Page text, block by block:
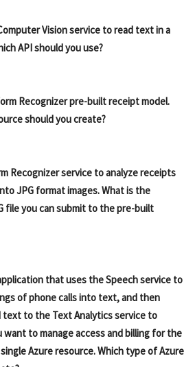
Vision service to read text in a
API should you use?
Recognizer pre-built receipt model.
should you create?
Recognizer service to analyze receipts
JPG format images. What is the
file you can submit to the pre-built
that uses the Speech service to
of phone calls into text, and then
to the Text Analytics service to
want to manage access and billing for the
Azure resource. Which type of Azure